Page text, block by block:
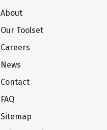
About
Our Toolset
Careers
News
Contact
FAQ
Sitemap